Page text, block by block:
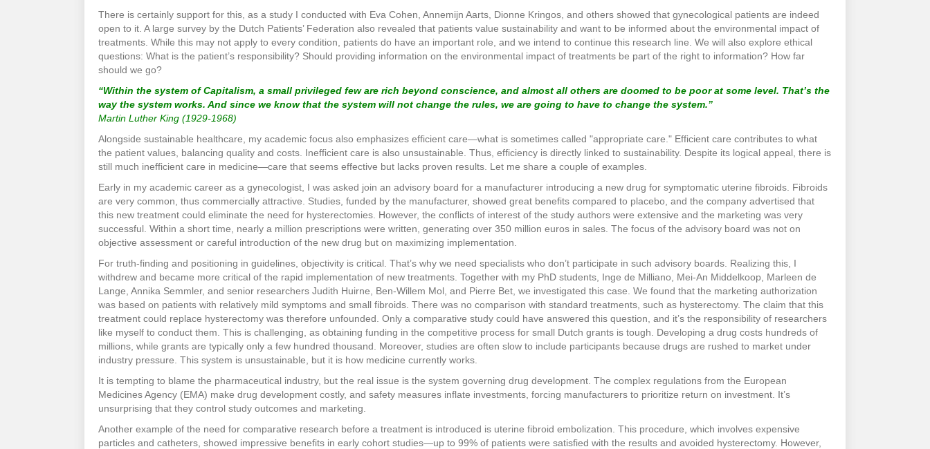
There is certainly support for this, as a study I conducted with Eva Cohen, Annemijn Aarts, Dionne Kringos, and others showed that gynecological patients are indeed
open to it. A large survey by the Dutch Patients’ Federation also revealed that patients value sustainability and want to be informed about the environmental impact of
treatments. While this may not apply to every condition, patients do have an important role, and we intend to continue this research line. We will also explore ethical
questions: What is the patient’s responsibility? Should providing information on the environmental impact of treatments be part of the right to information? How far
should we go?
“Within the system of Capitalism, a small privileged few are rich beyond conscience, and almost all others are doomed to be poor at some level. That’s the
way the system works. And since we know that the system will not change the rules, we are going to have to change the system.”
Martin Luther King (1929-1968)
Alongside sustainable healthcare, my academic focus also emphasizes efficient care—what is sometimes called "appropriate care." Efficient care contributes to what
the patient values, balancing quality and costs. Inefficient care is also unsustainable. Thus, efficiency is directly linked to sustainability. Despite its logical appeal, there is
still much inefficient care in medicine—care that seems effective but lacks proven results. Let me share a couple of examples.
Early in my academic career as a gynecologist, I was asked join an advisory board for a manufacturer introducing a new drug for symptomatic uterine fibroids. Fibroids
are very common, thus commercially attractive. Studies, funded by the manufacturer, showed great benefits compared to placebo, and the company advertised that
this new treatment could eliminate the need for hysterectomies. However, the conflicts of interest of the study authors were extensive and the marketing was very
successful. Within a short time, nearly a million prescriptions were written, generating over 350 million euros in sales. The focus of the advisory board was not on
objective assessment or careful introduction of the new drug but on maximizing implementation.
For truth-finding and positioning in guidelines, objectivity is critical. That’s why we need specialists who don’t participate in such advisory boards. Realizing this, I
withdrew and became more critical of the rapid implementation of new treatments. Together with my PhD students, Inge de Milliano, Mei-An Middelkoop, Marleen de
Lange, Annika Semmler, and senior researchers Judith Huirne, Ben-Willem Mol, and Pierre Bet, we investigated this case. We found that the marketing authorization
was based on patients with relatively mild symptoms and small fibroids. There was no comparison with standard treatments, such as hysterectomy. The claim that this
treatment could replace hysterectomy was therefore unfounded. Only a comparative study could have answered this question, and it’s the responsibility of researchers
like myself to conduct them. This is challenging, as obtaining funding in the competitive process for small Dutch grants is tough. Developing a drug costs hundreds of
millions, while grants are typically only a few hundred thousand. Moreover, studies are often slow to include participants because drugs are rushed to market under
industry pressure. This system is unsustainable, but it is how medicine currently works.
It is tempting to blame the pharmaceutical industry, but the real issue is the system governing drug development. The complex regulations from the European
Medicines Agency (EMA) make drug development costly, and safety measures inflate investments, forcing manufacturers to prioritize return on investment. It’s
unsurprising that they control study outcomes and marketing.
Another example of the need for comparative research before a treatment is introduced is uterine fibroid embolization. This procedure, which involves expensive
particles and catheters, showed impressive benefits in early cohort studies—up to 99% of patients were satisfied with the results and avoided hysterectomy. However,